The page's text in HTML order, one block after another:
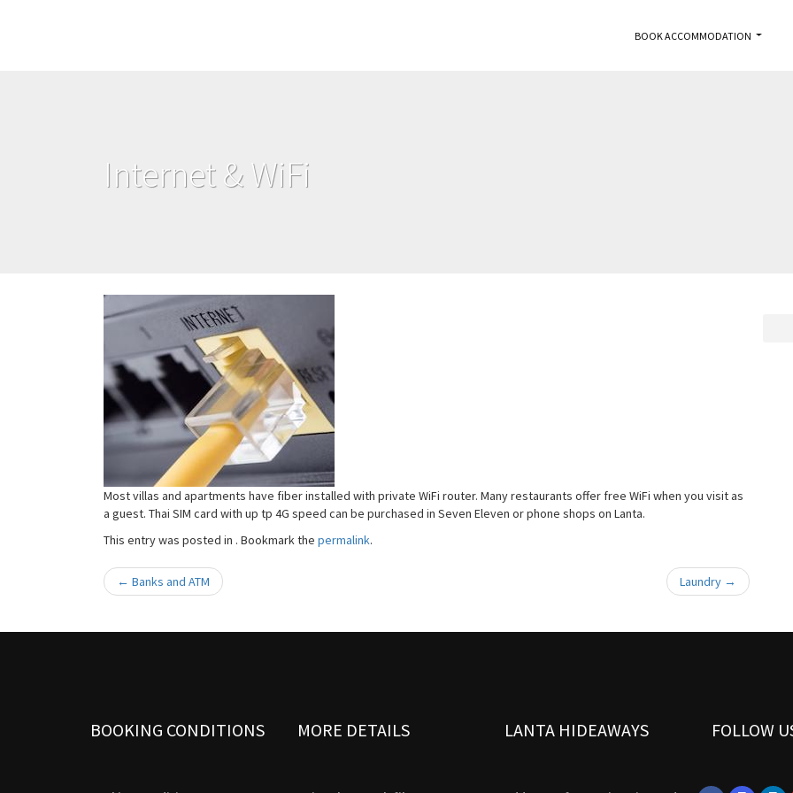
BOOK ACCOMMODATION
Internet & WiFi
Most villas and apartments have fiber installed with private WiFi router. Many restaurants offer free WiFi when you visit as
a guest. Thai SIM card with up tp 4G speed can be purchased in Seven Eleven or phone shops on Lanta.
This entry was posted in . Bookmark the permalink.
Post navigation
← Banks and ATM Laundry →
BOOKING CONDITIONS MORE DETAILS LANTA HIDEAWAYS FOLLOW